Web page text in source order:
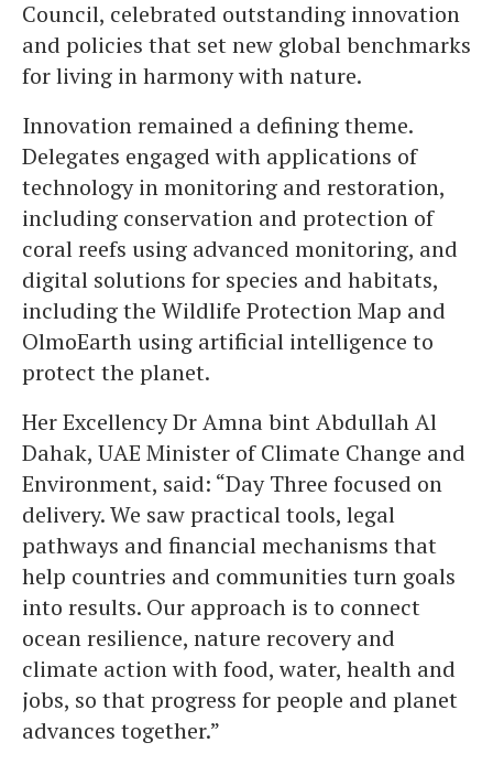
Council, celebrated outstanding innovation
and policies that set new global benchmarks
for living in harmony with nature.
Innovation remained a defining theme.
Delegates engaged with applications of
technology in monitoring and restoration,
including conservation and protection of
coral reefs using advanced monitoring, and
digital solutions for species and habitats,
including the Wildlife Protection Map and
OlmoEarth using artificial intelligence to
protect the planet.
Her Excellency Dr Amna bint Abdullah Al
Dahak, UAE Minister of Climate Change and
Environment, said: “Day Three focused on
delivery. We saw practical tools, legal
pathways and financial mechanisms that
help countries and communities turn goals
into results. Our approach is to connect
ocean resilience, nature recovery and
climate action with food, water, health and
jobs, so that progress for people and planet
advances together.”